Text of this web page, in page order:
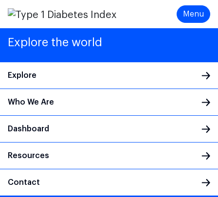
Main Navigation
Menu
Explore the world
Explore
Who We Are
Dashboard
Resources
Contact